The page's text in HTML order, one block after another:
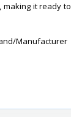
it ready
Manufacturer